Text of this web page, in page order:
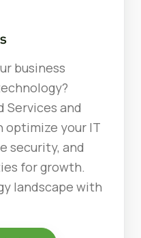
business
Services and
optimize your IT
security, and
for growth.
landscape with